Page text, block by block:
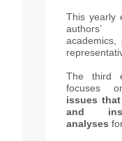
This yearly
authors’
academics,
The third
focuses
issues
and
analyses